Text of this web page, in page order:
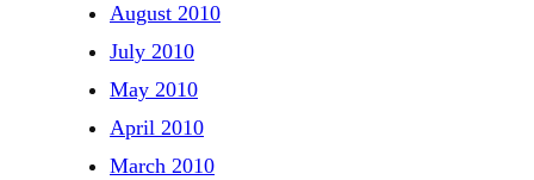
August 2010
July 2010
May 2010
April 2010
March 2010